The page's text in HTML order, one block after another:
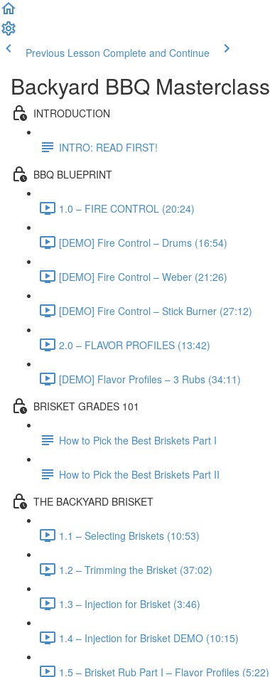
Previous Lesson Complete and Continue
Backyard BBQ Masterclass
INTRODUCTION
INTRO: READ FIRST!
BBQ BLUEPRINT
1.0 – FIRE CONTROL (20:24)
[DEMO] Fire Control – Drums (16:54)
[DEMO] Fire Control – Weber (21:26)
[DEMO] Fire Control – Stick Burner (27:12)
2.0 – FLAVOR PROFILES (13:42)
[DEMO] Flavor Profiles – 3 Rubs (34:11)
BRISKET GRADES 101
How to Pick the Best Briskets Part I
How to Pick the Best Briskets Part II
THE BACKYARD BRISKET
1.1 – Selecting Briskets (10:53)
1.2 – Trimming the Brisket (37:02)
1.3 – Injection for Brisket (3:46)
1.4 – Injection for Brisket DEMO (10:15)
1.5 – Brisket Rub Part I – Flavor Profiles (5:22)